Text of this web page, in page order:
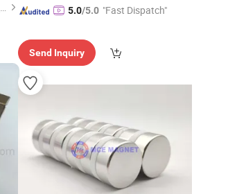
Shanghai Taixiong Magnetic Industrial Co., Ltd.
5.0/5.0 "Fast Dispatch"
Send Inquiry